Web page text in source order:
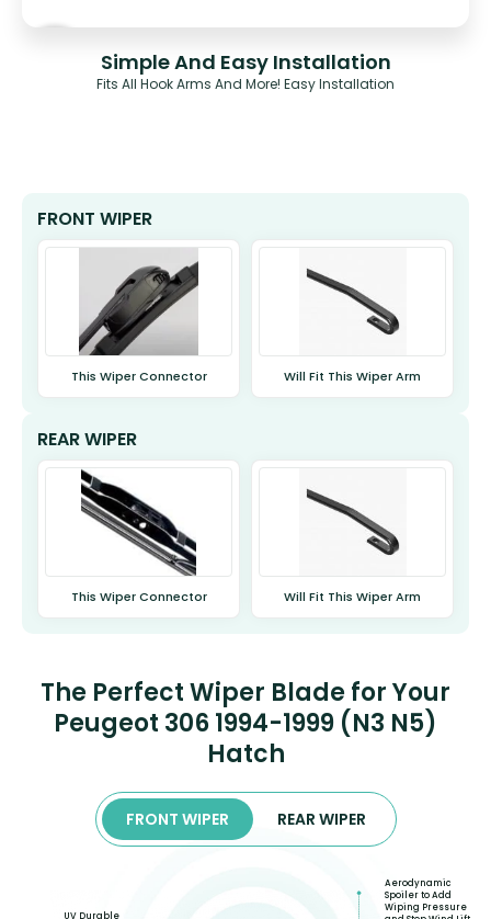
Simple And Easy Installation
Fits All Hook Arms And More! Easy Installation
FRONT WIPER
This Wiper Connector Will Fit This Wiper Arm
REAR WIPER
This Wiper Connector Will Fit This Wiper Arm
The Perfect Wiper Blade for Your
Peugeot 306 1994-1999 (N3 N5)
Hatch
FRONT WIPER REAR WIPER
UV Durable
Aerodynamic
Spoiler to Add
Wiping Pressure